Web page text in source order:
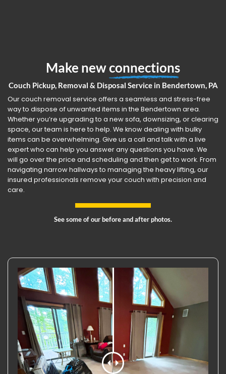
Make newconnections
Couch Pickup, Removal & Disposal Service in Bendertown, PA
Our couch removal service offers a seamless and stress-free
way to dispose of unwanted items in the Bendertown area.
Whether you’re upgrading to a new sofa, downsizing, or clearing
space, our team is here to help. We know dealing with bulky
items can be overwhelming. Give us a call and talk with a live
expert who can help you answer any questions you have. We
will go over the price and scheduling and then get to work. From
navigating narrow hallways to managing the heavy lifting, our
insured professionals remove your couch with precision and
care.
See some of our before and after photos.